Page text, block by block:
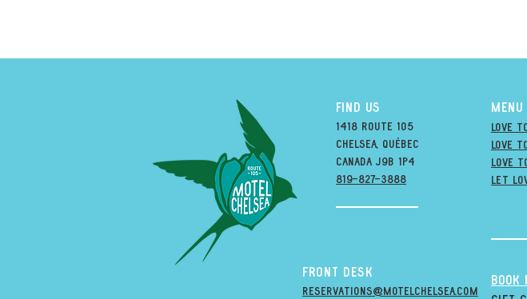
FIND US
1418 Route 105
Chelsea, québec
canada j9B 1P4
819-827-3888
MENU
Love
Love
love to
LET
Front Desk
Reservations@MOTELCHELSEA.Com
BOOK